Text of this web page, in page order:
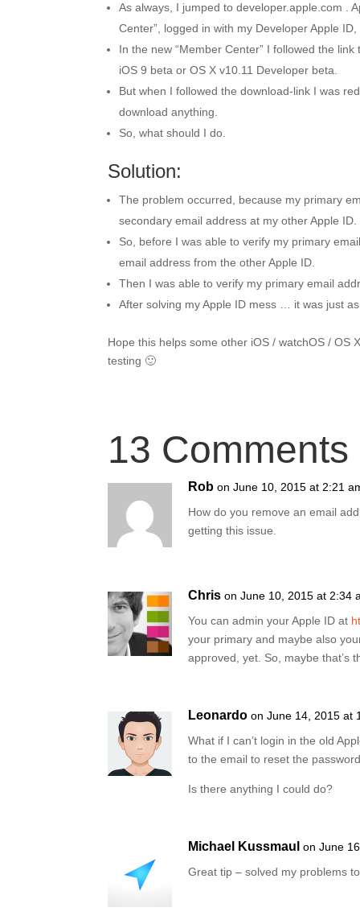
As always, I jumped to developer.apple.com .
Center”, logged in with my Developer Apple
In the new “Member Center” I followed the
iOS 9 beta or OS X v10.11 Developer beta.
But when I followed the download-link I was
download anything.
So, what should I do.
Solution:
The problem occurred, because my primary
secondary email address at my other Apple ID.
So, before I was able to verify my primary
email address from the other Apple ID.
Then I was able to verify my primary email
After solving my Apple ID mess … it was just
Hope this helps some other iOS / watchOS /
testing 🙂
13 Comments
Rob on June 10, 2015 at 2:21
How do you remove an email
getting this issue.
Chris on June 10, 2015 at 2:34
You can admin your Apple ID at
your primary and maybe also
approved, yet. So, maybe that’s
Leonardo on June 14, 2015 at
What if I can’t login in the old
to the email to reset the
Is there anything I could do?
Michael Kussmaul on June
Great tip – solved my problems